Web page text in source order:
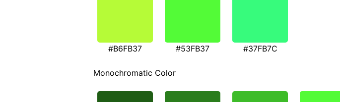
#B6FB37 #53FB37 #37FB7C
Monochromatic Color